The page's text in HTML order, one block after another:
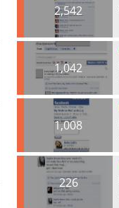
2,542
1,042
1,008
226